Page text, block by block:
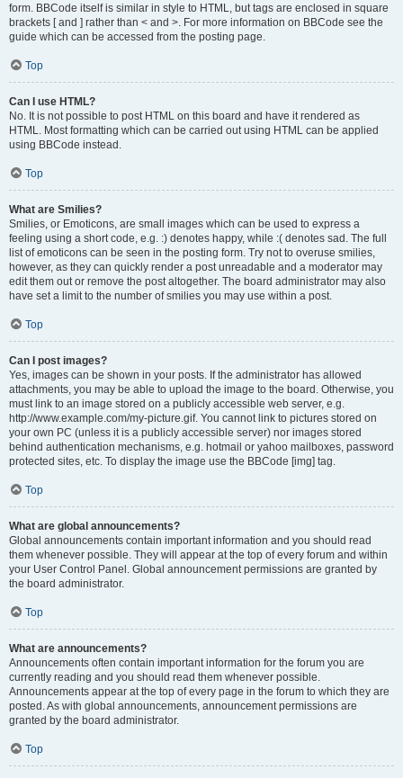
form. BBCode itself is similar in style to HTML, but tags are enclosed in square
brackets [ and ] rather than < and >. For more information on BBCode see the
guide which can be accessed from the posting page.
Top
Can I use HTML?
No. It is not possible to post HTML on this board and have it rendered as
HTML. Most formatting which can be carried out using HTML can be applied
using BBCode instead.
Top
What are Smilies?
Smilies, or Emoticons, are small images which can be used to express a
feeling using a short code, e.g. :) denotes happy, while :( denotes sad. The full
list of emoticons can be seen in the posting form. Try not to overuse smilies,
however, as they can quickly render a post unreadable and a moderator may
edit them out or remove the post altogether. The board administrator may also
have set a limit to the number of smilies you may use within a post.
Top
Can I post images?
Yes, images can be shown in your posts. If the administrator has allowed
attachments, you may be able to upload the image to the board. Otherwise, you
must link to an image stored on a publicly accessible web server, e.g.
http://www.example.com/my-picture.gif. You cannot link to pictures stored on
your own PC (unless it is a publicly accessible server) nor images stored
behind authentication mechanisms, e.g. hotmail or yahoo mailboxes, password
protected sites, etc. To display the image use the BBCode [img] tag.
Top
What are global announcements?
Global announcements contain important information and you should read
them whenever possible. They will appear at the top of every forum and within
your User Control Panel. Global announcement permissions are granted by
the board administrator.
Top
What are announcements?
Announcements often contain important information for the forum you are
currently reading and you should read them whenever possible.
Announcements appear at the top of every page in the forum to which they are
posted. As with global announcements, announcement permissions are
granted by the board administrator.
Top